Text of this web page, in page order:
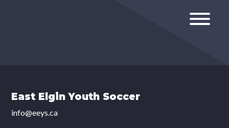
East Elgin Youth Soccer
info@eeys.ca